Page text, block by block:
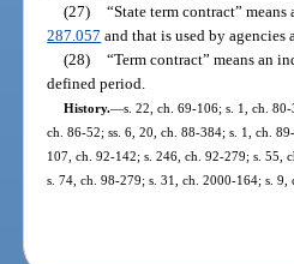
(27) “State term contract”
287.057 and that is used by
(28) “Term contract” means an
defined period.
History.—s. 22, ch. 69-106; s. 1, ch.
ch. 86-52; ss. 6, 20, ch. 88-384; s. 1, ch.
107, ch. 92-142; s. 246, ch. 92-279; s. 55,
s. 74, ch. 98-279; s. 31, ch. 2000-164; s.